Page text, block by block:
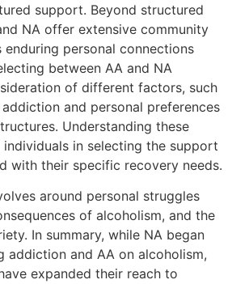
support. Beyond structured
NA offer extensive community
personal connections
between AA and NA
of different factors, such
and personal preferences
Understanding these
in selecting the support
with their specific recovery needs.
around personal struggles
of alcoholism, and the
In summary, while NA began
addiction and AA on alcoholism,
expanded their reach to